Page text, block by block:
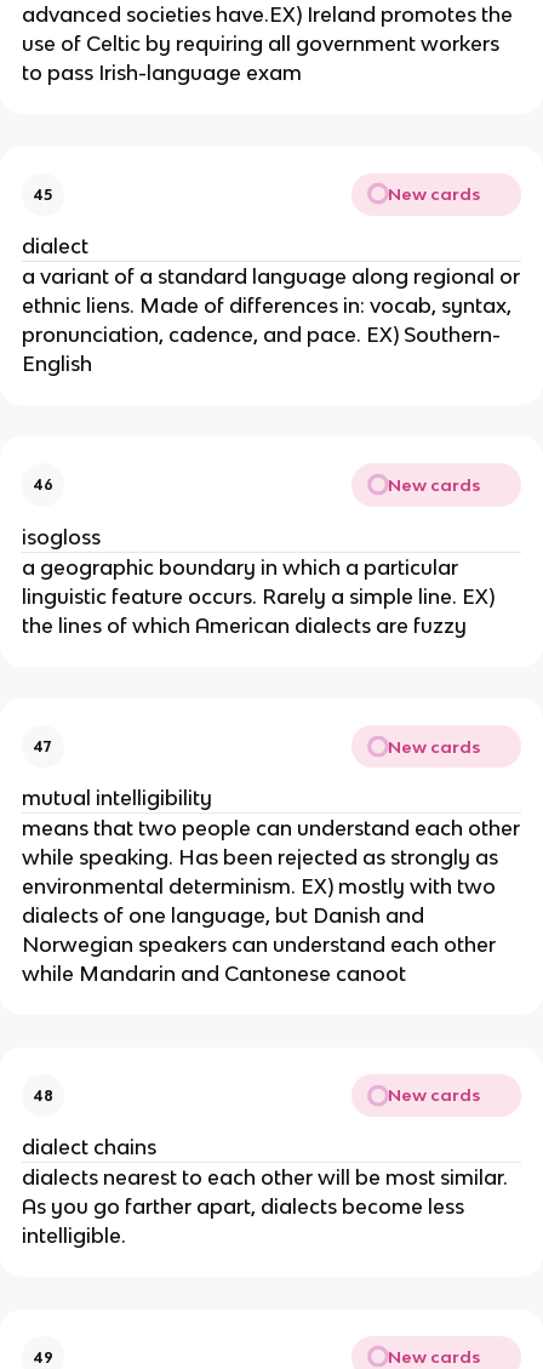
advanced societies have.EX) Ireland promotes the
use of Celtic by requiring all government workers
to pass Irish-language exam
45 New cards
dialect
a variant of a standard language along regional or
ethnic liens. Made of differences in: vocab, syntax,
pronunciation, cadence, and pace. EX) Southern-
English
46 New cards
isogloss
a geographic boundary in which a particular
linguistic feature occurs. Rarely a simple line. EX)
the lines of which American dialects are fuzzy
47 New cards
mutual intelligibility
means that two people can understand each other
while speaking. Has been rejected as strongly as
environmental determinism. EX) mostly with two
dialects of one language, but Danish and
Norwegian speakers can understand each other
while Mandarin and Cantonese canoot
48 New cards
dialect chains
dialects nearest to each other will be most similar.
As you go farther apart, dialects become less
intelligible.
49 New cards